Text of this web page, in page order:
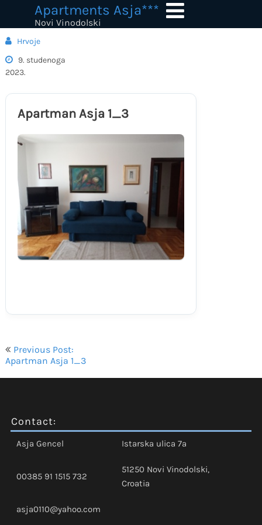
content
Apartments Asja***
Novi Vinodolski
Hrvoje
9. studenoga
2023.
Apartman Asja 1_3
Navigacija
objava
Previous Post:
Apartman Asja 1_3
Contact:
Asja Gencel Istarska ulica 7a
00385 91 1515 732
51250 Novi Vinodolski,
Croatia
asja0110@yahoo.com